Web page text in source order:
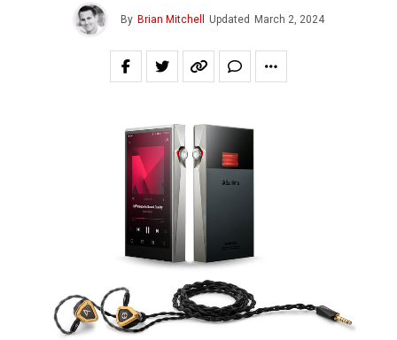
By Brian Mitchell Updated March 2, 2024